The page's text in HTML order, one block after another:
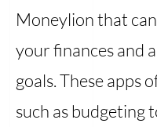
Moneylion that
your finances and
goals. These apps
such as budgeting